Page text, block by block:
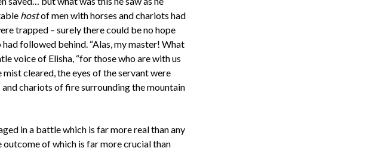
hostof men with horses and chariots had
trapped – surely there could be no hope
followed behind. “Alas, my master! What
voice of Elisha, “for those who are with us
mist cleared, the eyes of the servant were
chariots of fire surrounding the mountain
in a battle which is far more real than any
of which is far more crucial than